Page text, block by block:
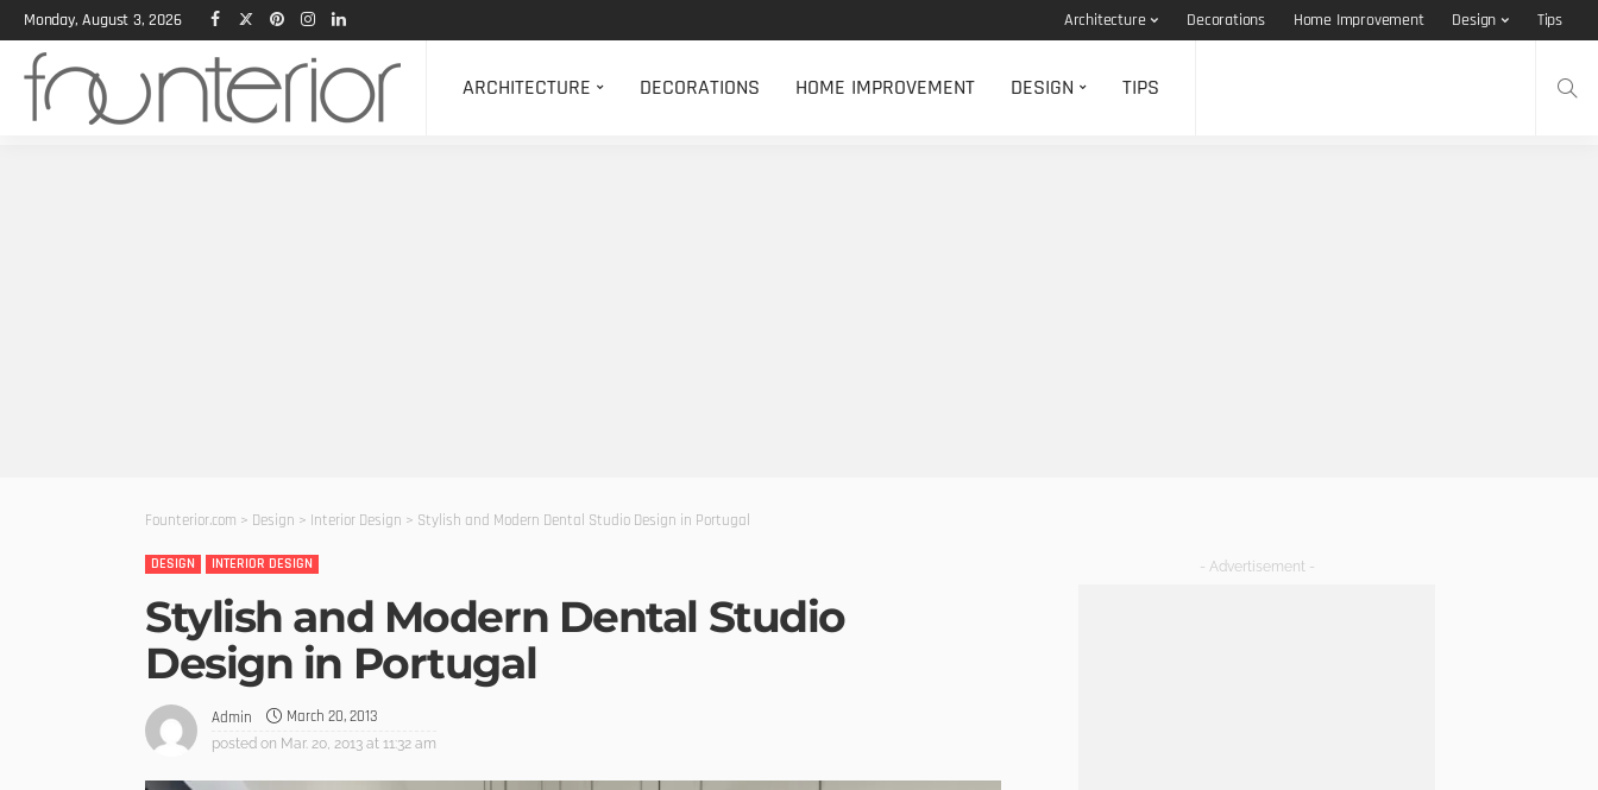
Monday, August 3, 2026 Architecture Decorations Home Improvement Design Tips
ARCHITECTURE DECORATIONS HOME IMPROVEMENT DESIGN TIPS
Founterior.com > Design > Interior Design > Stylish and Modern Dental Studio Design in Portugal
DESIGN INTERIOR DESIGN
Stylish and Modern Dental Studio
Design in Portugal
Admin March 20, 2013
posted on Mar. 20, 2013 at 11:32 am
- Advertisement -